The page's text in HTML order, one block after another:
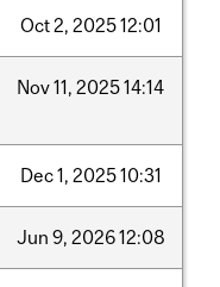
Oct2, 202512:01
Nov11, 202514:14
Dec1, 202510:31
Jun 9, 202612:08